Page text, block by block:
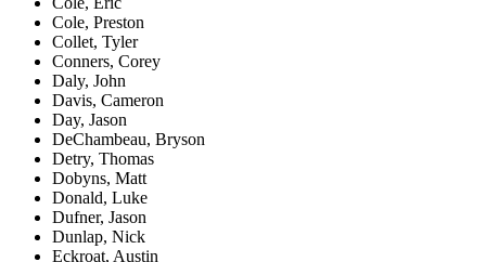
Cole, Preston
Collet, Tyler
Conners, Corey
Daly, John
Davis, Cameron
Day, Jason
DeChambeau, Bryson
Detry, Thomas
Dobyns, Matt
Donald, Luke
Dufner, Jason
Dunlap, Nick
Eckroat, Austin